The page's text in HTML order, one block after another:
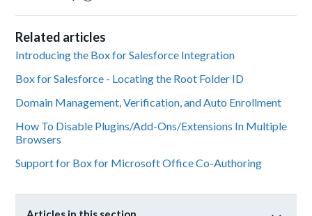
Related articles
Introducing the Box for Salesforce Integration
Box for Salesforce - Locating the Root Folder ID
Domain Management, Verification, and Auto Enrollment
How To Disable Plugins/Add-Ons/Extensions In Multiple
Browsers
Support for Box for Microsoft Office Co-Authoring